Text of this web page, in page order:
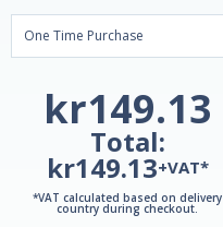
kr149.13
Total:
kr149.13+VAT*
*VAT calculated based on delivery
country during checkout.